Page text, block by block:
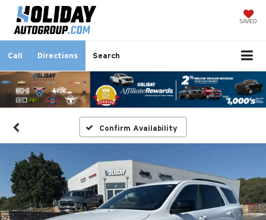
SAVED
Call Directions Search
Confirm Availability